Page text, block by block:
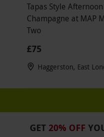
Tapas Style
Champagne at MAP
Two
£75
Haggerston, East
GET 20% OFF